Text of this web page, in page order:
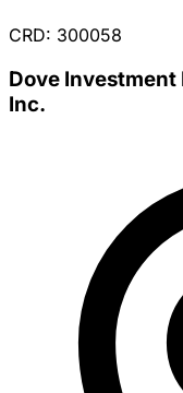
CRD: 300058
Dove Investment
Inc.